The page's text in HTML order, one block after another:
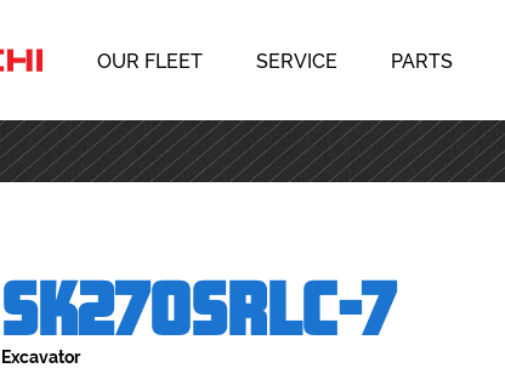
OUR FLEET SERVICE PARTS
SK270SRLC-7
Excavator